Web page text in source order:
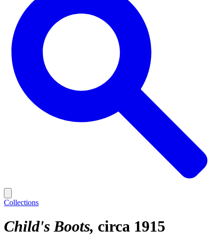
Collections
Child's Boots circa 1915